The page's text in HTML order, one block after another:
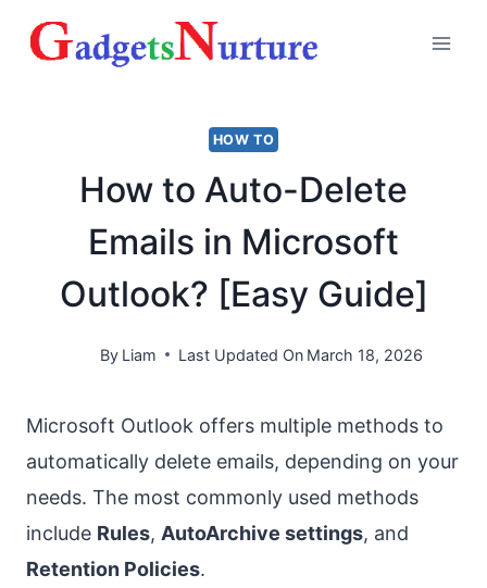
HOW TO
How to Auto-Delete
Emails in Microsoft
Outlook? [Easy Guide]
By Liam Last Updated On March 18, 2026
Microsoft Outlook offers multiple methods to
automatically delete emails, depending on your
needs. The most commonly used methods
include Rules, AutoArchive settings, and
Retention Policies.